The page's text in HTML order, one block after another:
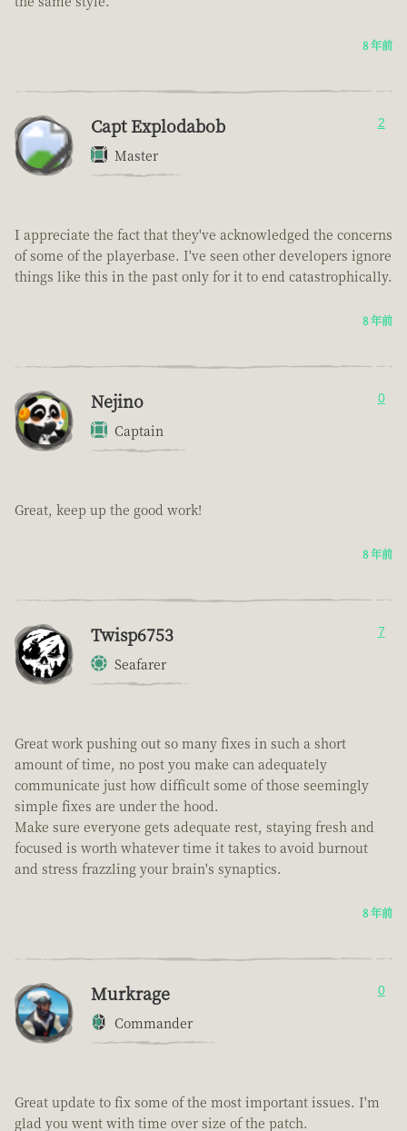
8 年前
Capt Explodabob
Master
2
I appreciate the fact that they've acknowledged the concerns
of some of the playerbase. I've seen other developers ignore
things like this in the past only for it to end catastrophically.
8 年前
Nejino
Captain
0
Great, keep up the good work!
8 年前
Twisp6753
Seafarer
7
Great work pushing out so many fixes in such a short
amount of time, no post you make can adequately
communicate just how difficult some of those seemingly
simple fixes are under the hood.
Make sure everyone gets adequate rest, staying fresh and
focused is worth whatever time it takes to avoid burnout
and stress frazzling your brain's synaptics.
8 年前
Murkrage
Commander
0
Great update to fix some of the most important issues. I'm
glad you went with time over size of the patch.